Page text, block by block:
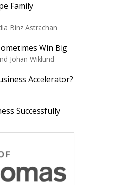
Family
Binz Astrachan
Win Big
Johan Wiklund
Accelerator?
Successfully